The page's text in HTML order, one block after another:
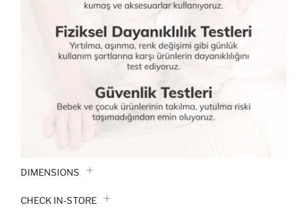
DIMENSIONS
CHECK IN-STORE